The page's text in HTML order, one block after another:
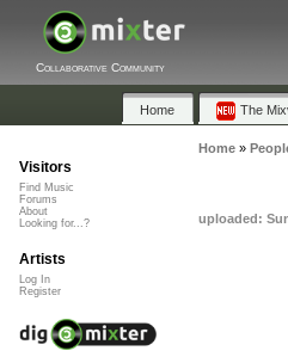
Collaborative Community
Home The
Home»
uploaded:
Visitors
Find Music
Forums
About
Looking for...?
Artists
Log In
Register